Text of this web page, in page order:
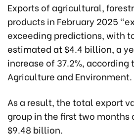
Exports of agricultural,
products in February 2025
exceeding predictions, with
estimated at $4.4 billion, a
increase of 37.2%,
Agriculture and Environment.
As a result, the total export
group in the first two months
$9.48 billion.